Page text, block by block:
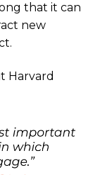
that it can
new
Harvard